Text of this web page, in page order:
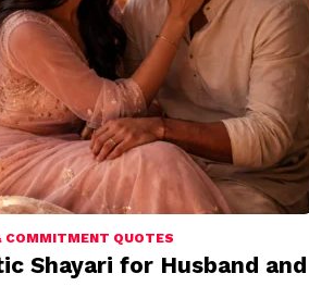
COMMITMENT QUOTES
Shayari for Husband and